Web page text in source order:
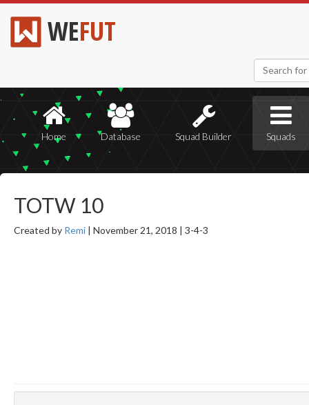
WEFUT
Home Database Squad Builder Squads
TOTW 10
Created by Remi | November 21, 2018 | 3-4-3